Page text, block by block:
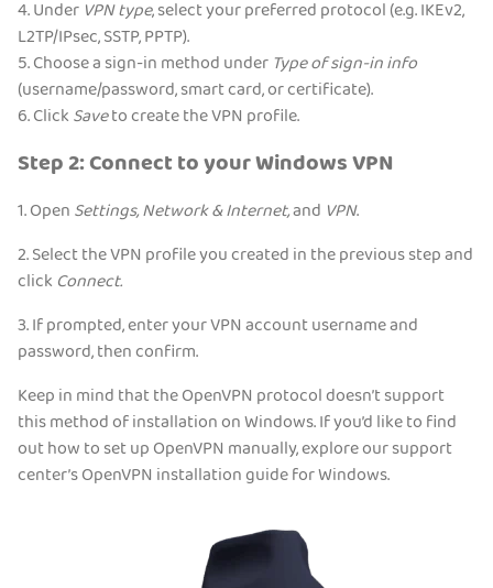
4. Under VPN type, select your preferred protocol (e.g. IKEv2,
L2TP/IPsec, SSTP, PPTP).
5. Choose a sign-in method under Type of sign-in info
(username/password, smart card, or certificate).
6. ClickSaveto create the VPN profile.
Step 2: Connect to your Windows VPN
1. OpenSettings, Network & Internet,and VPN.
2. Select the VPN profile you created in the previous step and
click Connect.
3. If prompted, enter your VPN account username and
password, then confirm.
Keep in mind that the OpenVPN protocol doesn’t support
this method of installation on Windows. If you’d like to find
out how to set up OpenVPN manually, explore our support
center’s OpenVPN installation guide for Windows.